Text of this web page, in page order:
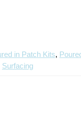
in Patch Kits,
Surfacing